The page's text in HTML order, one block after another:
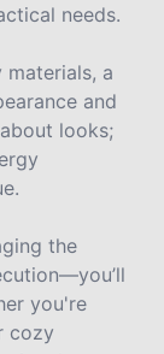
needs.
a
and
looks;
the
you're
cozy